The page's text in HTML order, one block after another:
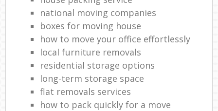
national moving companies
boxes for moving house
how to move your office effortlessly
local furniture removals
residential storage options
long-term storage space
flat removals services
how to pack quickly for a move